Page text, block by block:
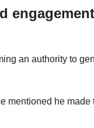
engagement
an authority to
mentioned he made